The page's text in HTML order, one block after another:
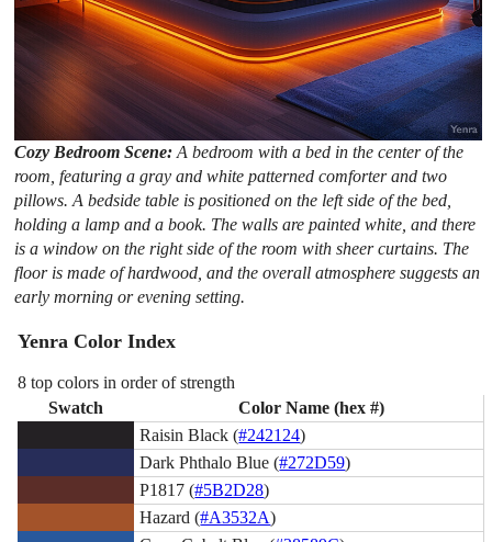
Cozy Bedroom Scene:A bedroom with a bed in the center of the
room, featuring a gray and white patterned comforter and two
pillows. A bedside table is positioned on the left side of the bed,
holding a lamp and a book. The walls are painted white, and there
is a window on the right side of the room with sheer curtains. The
floor is made of hardwood, and the overall atmosphere suggests an
early morning or evening setting.
Yenra Color Index
8 top colors in order of strength
Swatch
Color Name (hex #)
Raisin Black (#242124)
Dark Phthalo Blue (#272D59)
P1817 (#5B2D28)
Hazard (#A3532A)